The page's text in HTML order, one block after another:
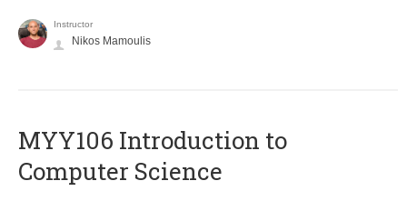
Instructor
Nikos Mamoulis
MYY106 Introduction to
Computer Science